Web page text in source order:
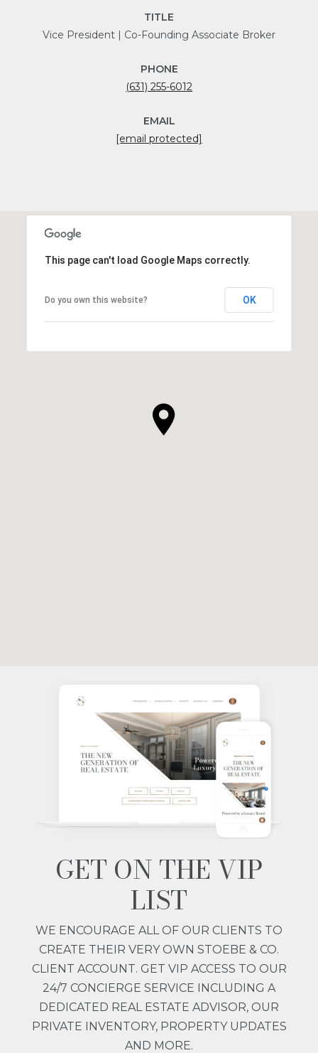
TITLE
Vice President | Co-Founding Associate Broker
PHONE
(631) 255-6012
EMAIL
[email protected]
This page can't load Google Maps correctly.
Do you own this website? OK
GET ON THE VIP
LIST
WE ENCOURAGE ALL OF OUR CLIENTS TO
CREATE THEIR VERY OWN STOEBE & CO.
CLIENT ACCOUNT. GET VIP ACCESS TO OUR
24/7 CONCIERGE SERVICE INCLUDING A
DEDICATED REAL ESTATE ADVISOR, OUR
PRIVATE INVENTORY, PROPERTY UPDATES
AND MORE.